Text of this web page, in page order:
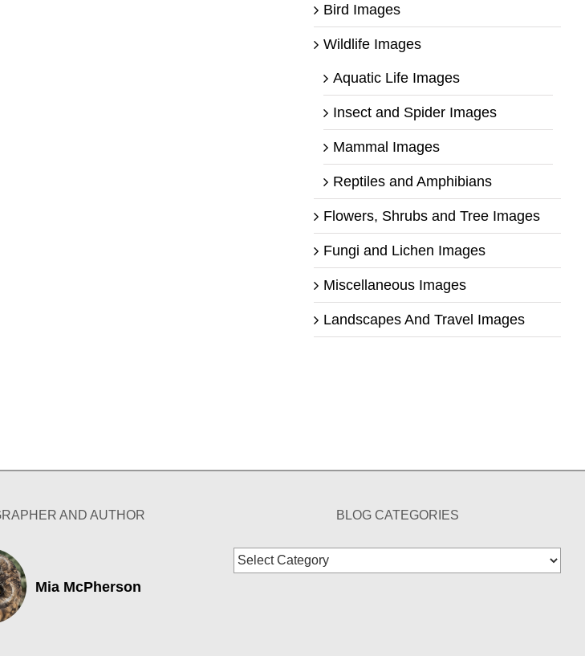
Bird Images
Wildlife Images
Aquatic Life Images
Insect and Spider Images
Mammal Images
Reptiles and Amphibians
Flowers, Shrubs and Tree Images
Fungi and Lichen Images
Miscellaneous Images
Landscapes And Travel Images
AND AUTHOR
Mia McPherson
BLOG CATEGORIES
Blog
Categories